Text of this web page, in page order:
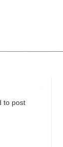
to post